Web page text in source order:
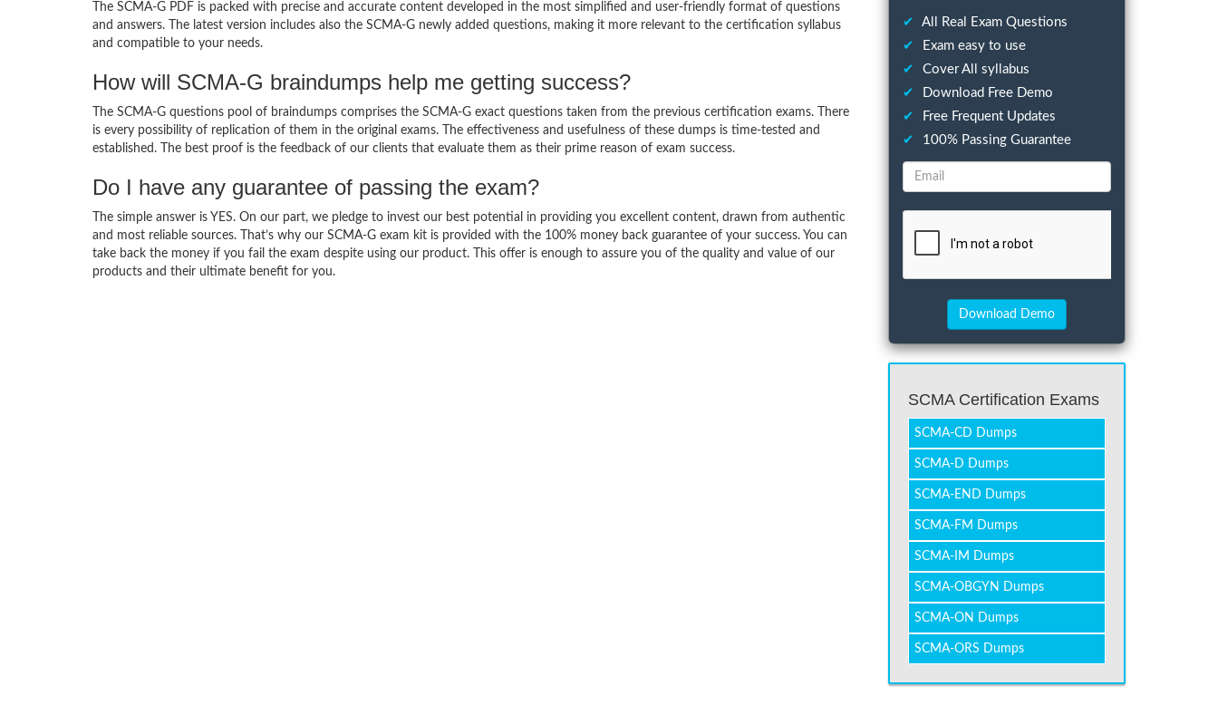
The SCMA-G PDF is packed with precise and accurate content developed in the most simplified and user-friendly format of questions
and answers. The latest version includes also the SCMA-G newly added questions, making it more relevant to the certification syllabus
and compatible to your needs.
How will SCMA-G braindumps help me getting success?
The SCMA-G questions pool of braindumps comprises the SCMA-G exact questions taken from the previous certification exams. There
is every possibility of replication of them in the original exams. The effectiveness and usefulness of these dumps is time-tested and
established. The best proof is the feedback of our clients that evaluate them as their prime reason of exam success.
Do I have any guarantee of passing the exam?
The simple answer is YES. On our part, we pledge to invest our best potential in providing you excellent content, drawn from authentic
and most reliable sources. That’s why our SCMA-G exam kit is provided with the 100% money back guarantee of your success. You can
take back the money if you fail the exam despite using our product. This offer is enough to assure you of the quality and value of our
products and their ultimate benefit for you.
✔
All Real Exam Questions
✔
Exam easy to use
✔
Cover All syllabus
✔
Download Free Demo
✔
Free Frequent Updates
✔
100% Passing Guarantee
SCMA Certification Exams
SCMA-CD Dumps
SCMA-D Dumps
SCMA-END Dumps
SCMA-FM Dumps
SCMA-IM Dumps
SCMA-OBGYN Dumps
SCMA-ON Dumps
SCMA-ORS Dumps